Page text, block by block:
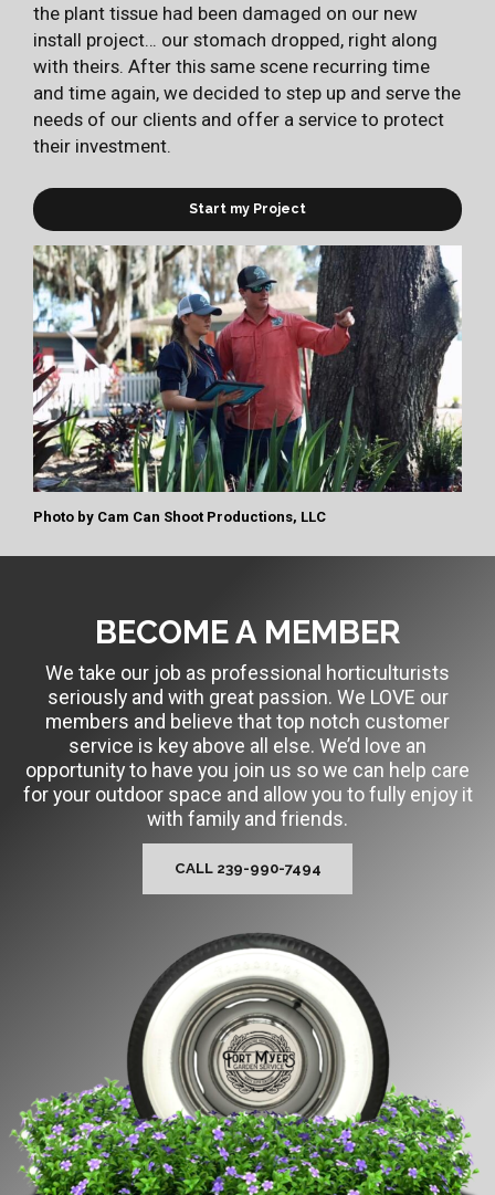
the plant tissue had been damaged on our new
install project… our stomach dropped, right along
with theirs. After this same scene recurring time
and time again, we decided to step up and serve the
needs of our clients and offer a service to protect
their investment.
Start my Project
Photo by Cam Can Shoot Productions, LLC
BECOME A MEMBER
We take our job as professional horticulturists
seriously and with great passion. We LOVE our
members and believe that top notch customer
service is key above all else. We’d love an
opportunity to have you join us so we can help care
for your outdoor space and allow you to fully enjoy it
with family and friends.
CALL 239-990-7494